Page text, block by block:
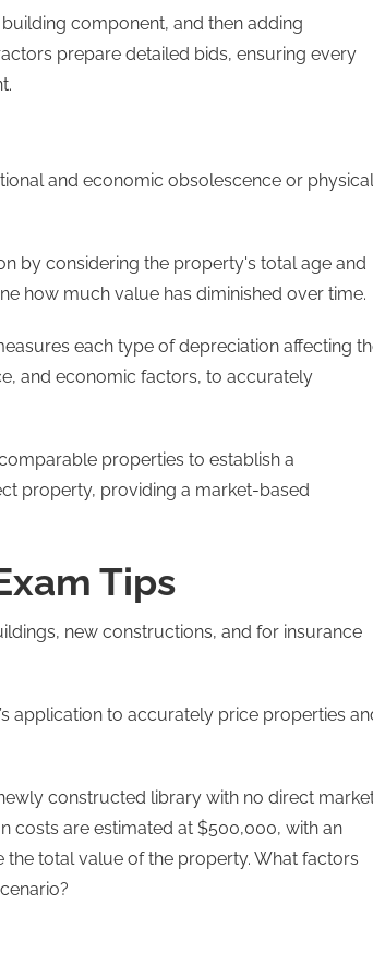
component, and then adding
prepare detailed bids, ensuring every
and economic obsolescence or physical
by considering the property's total age and
how much value has diminished over time.
each type of depreciation affecting
and economic factors, to accurately
properties to establish a
property, providing a market-based
Tips
new constructions, and for insurance
application to accurately price properties
constructed library with no direct
costs are estimated at $500,000, with an
the total value of the property. What factors